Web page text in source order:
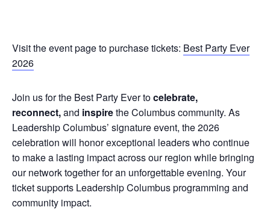
Visit the event page to purchase tickets: Best Party Ever
2026
Join us for the Best Party Ever tocelebrate,
reconnect,and inspirethe Columbus community. As
Leadership Columbus’ signature event, the 2026
celebration will honor exceptional leaders who continue
to make a lasting impact across our region while bringing
our network together for an unforgettable evening. Your
ticket supports Leadership Columbus programming and
community impact.